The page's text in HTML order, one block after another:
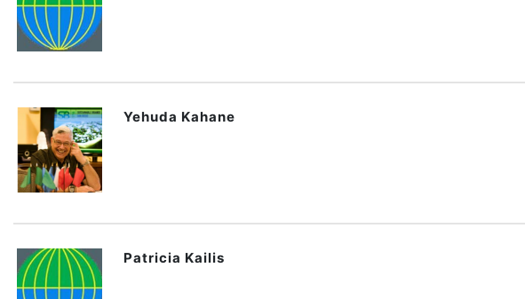
Yehuda Kahane
Patricia Kailis